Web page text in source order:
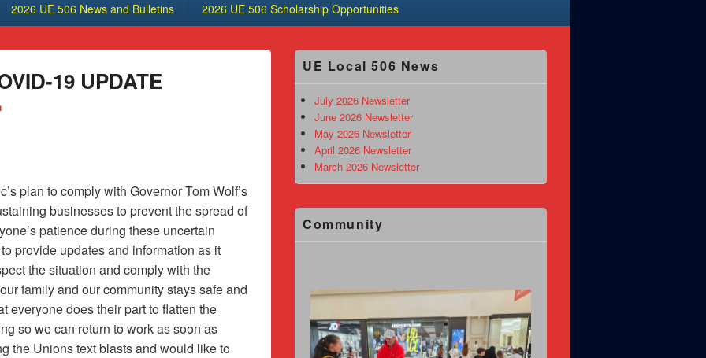
2026 UE 506 News and Bulletins 2026 UE 506 Scholarship Opportunities
19 UPDATE
plan to comply with Governor Tom Wolf’s
businesses to prevent the spread of
patience during these uncertain
provide updates and information as it
the situation and comply with the
family and our community stays safe and
everyone does their part to flatten the
so we can return to work as soon as
the Unions text blasts and would like to
Primary
Sidebar
Area
UE Local 506 News
July 2026 Newsletter
June 2026 Newsletter
May 2026 Newsletter
April 2026 Newsletter
March 2026 Newsletter
Community